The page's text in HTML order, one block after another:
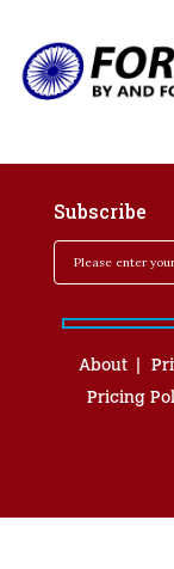
Subscribe
About
Pricing